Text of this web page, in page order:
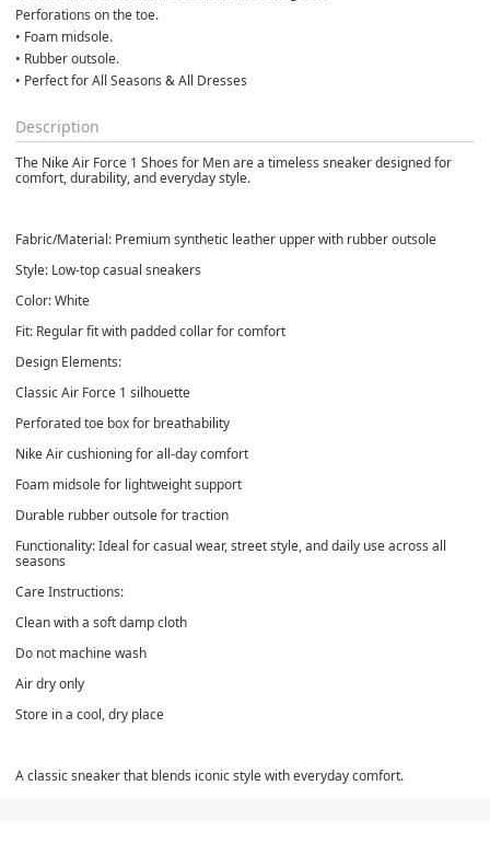
Perforations on the toe.
• Foam midsole.
• Rubber outsole.
• Perfect for All Seasons & All Dresses
Description
The Nike Air Force 1 Shoes for Men are a timeless sneaker designed for
comfort, durability, and everyday style.
Fabric/Material: Premium synthetic leather upper with rubber outsole
Style: Low-top casual sneakers
Color: White
Fit: Regular fit with padded collar for comfort
Design Elements:
Classic Air Force 1 silhouette
Perforated toe box for breathability
Nike Air cushioning for all-day comfort
Foam midsole for lightweight support
Durable rubber outsole for traction
Functionality: Ideal for casual wear, street style, and daily use across all
seasons
Care Instructions:
Clean with a soft damp cloth
Do not machine wash
Air dry only
Store in a cool, dry place
A classic sneaker that blends iconic style with everyday comfort.